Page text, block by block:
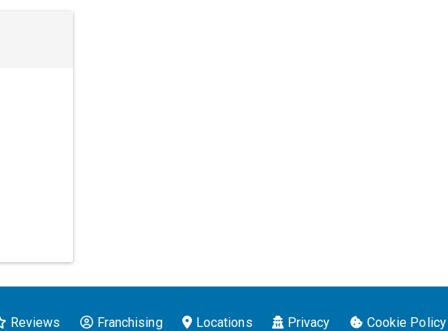
Reviews Franchising Locations Privacy Cookie Policy